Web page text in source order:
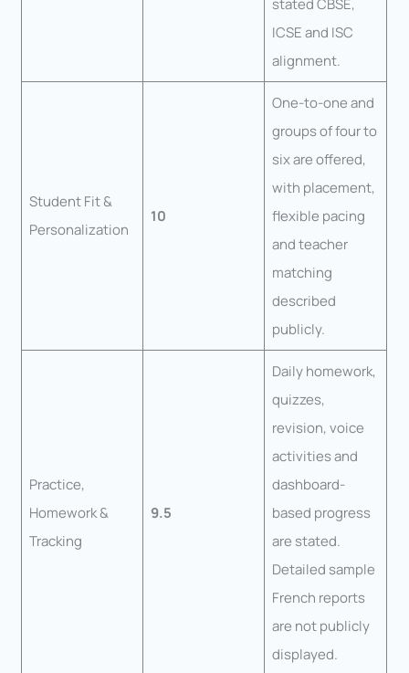
stated CBSE,
ICSE and ISC
alignment.
Student Fit &
Personalization
10
One-to-one and
groups of four to
six are offered,
with placement,
flexible pacing
and teacher
matching
described
publicly.
Practice,
Homework &
Tracking
9.5
Daily homework,
quizzes,
revision, voice
activities and
dashboard-
based progress
are stated.
Detailed sample
French reports
are not publicly
displayed.